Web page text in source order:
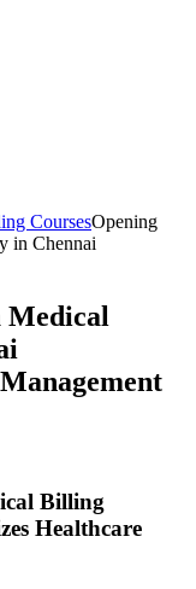
CoursesOpening
in Chennai
Medical
Billing
Healthcare